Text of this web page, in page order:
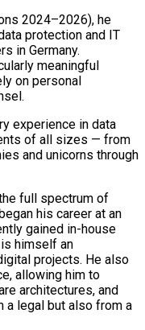
2024–2026), he
protection and IT
in Germany.
meaningful
on personal
experience in data
of all sizes — from
and unicorns through
full spectrum of
his career at an
gained in-house
himself an
projects. He also
allowing him to
architectures, and
legal but also from a